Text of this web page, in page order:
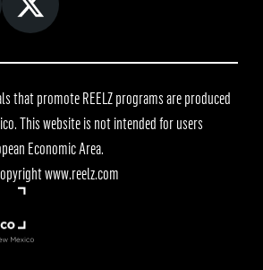
that promote REELZ programs are produced
This website is not intended for users
Economic Area.
www.reelz.com